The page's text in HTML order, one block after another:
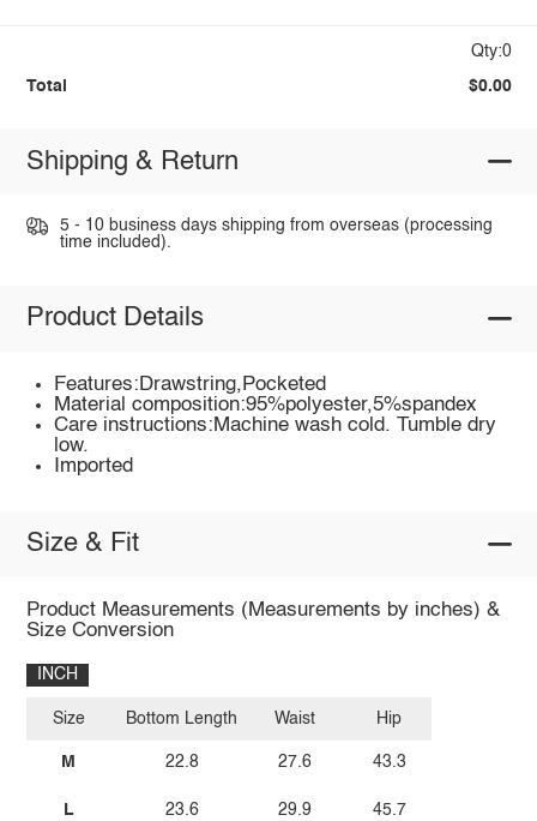
Qty:0
Total $0.00
Shipping & Return
5 - 10 business days shipping from overseas (processing
time included).
Product Details
Features:Drawstring,Pocketed
Material composition:95%polyester,5%spandex
Care instructions:Machine wash cold. Tumble dry
low.
Imported
Size & Fit
Product Measurements (Measurements by inches) &
Size Conversion
INCH
Size
M
L
Bottom Length
22.8
23.6
Waist
27.6
29.9
Hip
43.3
45.7